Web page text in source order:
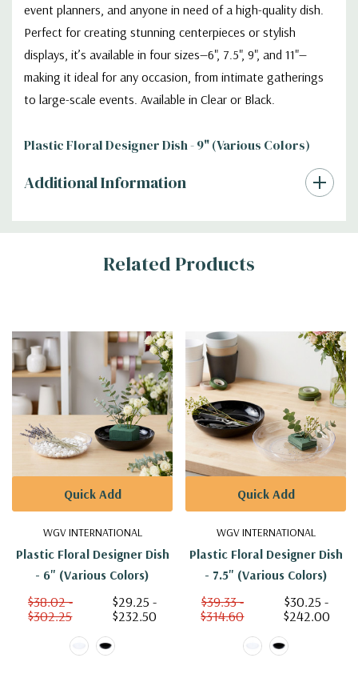
event planners, and anyone in need of a high-quality dish.
Perfect for creating stunning centerpieces or stylish
displays, it’s available in four sizes—6", 7.5", 9", and 11"—
making it ideal for any occasion, from intimate gatherings
to large-scale events. Available in Clear or Black.
Plastic Floral Designer Dish - 9" (Various Colors)
Additional Information
Related Products
WGV INTERNATIONAL
Plastic Floral Designer Dish
- 6" (Various Colors)
$38.02 -
$302.25
$29.25 -
$232.50
Quick Add
WGV INTERNATIONAL
Plastic Floral Designer Dish
- 7.5" (Various Colors)
$39.33 -
$314.60
$30.25 -
$242.00
Quick Add